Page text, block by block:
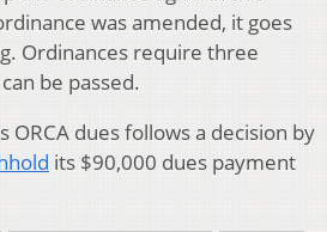
was amended, it goes
Ordinances require three
be passed.
ORCA dues follows a decision by
its $90,000 dues payment